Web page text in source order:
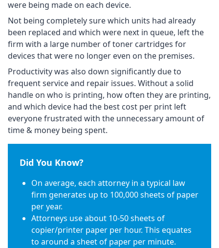
were being made on each device.
Not being completely sure which units had already
been replaced and which were next in queue, left the
firm with a large number of toner cartridges for
devices that were no longer even on the premises.
Productivity was also down significantly due to
frequent service and repair issues. Without a solid
handle on who is printing, how often they are printing,
and which device had the best cost per print left
everyone frustrated with the unnecessary amount of
time & money being spent.
Did You Know?
On average, each attorney in a typical law
firm generates up to 100,000 sheets of paper
per year.
Attorneys use about 10-50 sheets of
copier/printer paper per hour. This equates
to around a sheet of paper per minute.